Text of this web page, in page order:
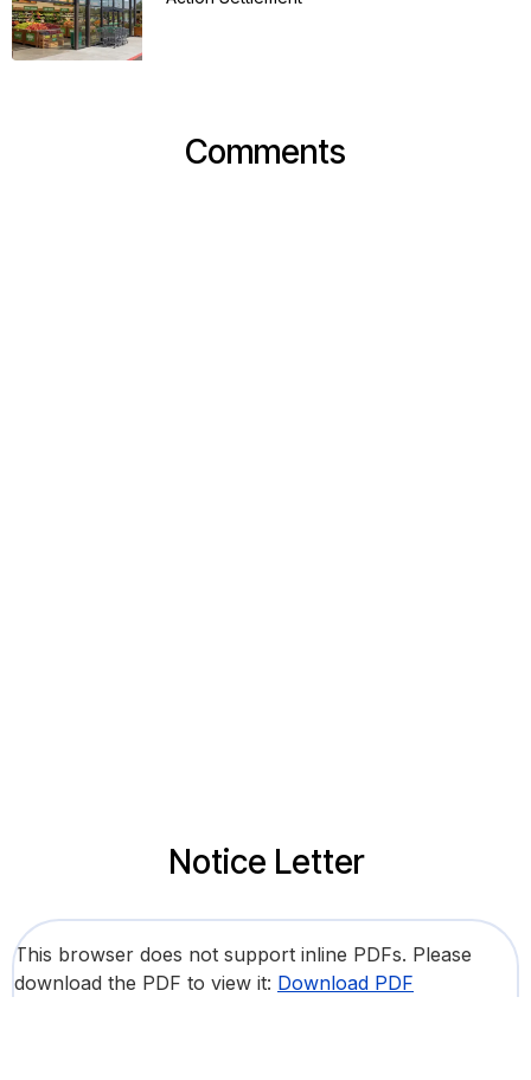
Comments
Notice Letter
This browser does not support inline PDFs. Please
download the PDF to view it: Download PDF